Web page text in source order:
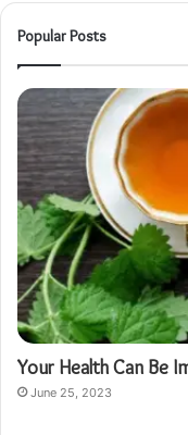
Popular Posts
Your Health Can Be
June 25, 2023